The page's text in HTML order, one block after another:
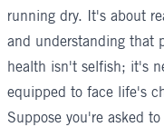
running dry. It's about
and understanding that
health isn't selfish; it's
equipped to face life's
Suppose you're asked